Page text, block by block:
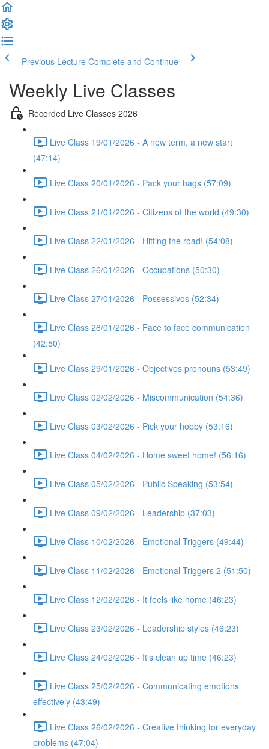
Previous Lecture Complete and Continue
Weekly Live Classes
Recorded Live Classes 2026
Live Class 19/01/2026 - A new term, a new start
(47:14)
Live Class 20/01/2026 - Pack your bags (57:09)
Live Class 21/01/2026 - Citizens of the world (49:30)
Live Class 22/01/2026 - Hitting the road! (54:08)
Live Class 26/01/2026 - Occupations (50:30)
Live Class 27/01/2026 - Possessivos (52:34)
Live Class 28/01/2026 - Face to face communication
(42:50)
Live Class 29/01/2026 - Objectives pronouns (53:49)
Live Class 02/02/2026 - Miscommunication (54:36)
Live Class 03/02/2026 - Pick your hobby (53:16)
Live Class 04/02/2026 - Home sweet home! (56:16)
Live Class 05/02/2026 - Public Speaking (53:54)
Live Class 09/02/2026 - Leadership (37:03)
Live Class 10/02/2026 - Emotional Triggers (49:44)
Live Class 11/02/2026 - Emotional Triggers 2 (51:50)
Live Class 12/02/2026 - It feels like home (46:23)
Live Class 23/02/2026 - Leadership styles (46:23)
Live Class 24/02/2026 - It's clean up time (46:23)
Live Class 25/02/2026 - Communicating emotions
effectively (43:49)
Live Class 26/02/2026 - Creative thinking for everyday
problems (47:04)